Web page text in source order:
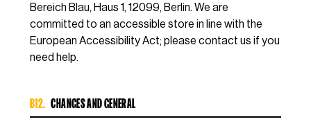
Bereich Blau, Haus 1, 12099, Berlin. We are
committed to an accessible store in line with the
European Accessibility Act; please contact us if you
need help.
B12. CHANGES AND GENERAL